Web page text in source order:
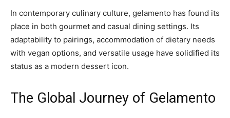
In contemporary culinary culture, gelamento has found its
place in both gourmet and casual dining settings. Its
adaptability to pairings, accommodation of dietary needs
with vegan options, and versatile usage have solidified its
status as a modern dessert icon.
The Global Journey of Gelamento